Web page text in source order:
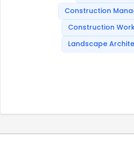
Construction
Construction
Landscape